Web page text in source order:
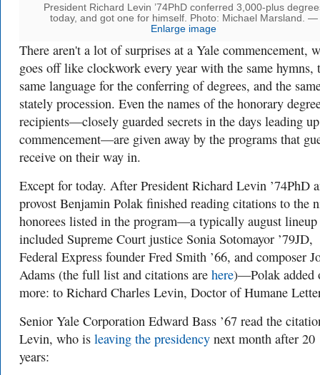
President Richard Levin ’74PhD conferred 3,000-plus
today, and got one for himself. Photo: Michael Marsland. —
Enlarge image
There aren't a lot of surprises at a Yale commencement,
goes off like clockwork every year with the same hymns,
same language for the conferring of degrees, and the
stately procession. Even the names of the honorary
recipients—closely guarded secrets in the days leading
commencement—are given away by the programs that
receive on their way in.
Except for today. After President Richard Levin ’74PhD
provost Benjamin Polak finished reading citations to the
honorees listed in the program—a typically august lineup
included Supreme Court justice Sonia Sotomayor ’79JD,
Federal Express founder Fred Smith ’66, and composer
Adams (the full list and citations are here)—Polak added
more: to Richard Charles Levin, Doctor of Humane
Senior Yale Corporation Edward Bass ’67 read the
Levin, who is leaving the presidency next month after 20
years: